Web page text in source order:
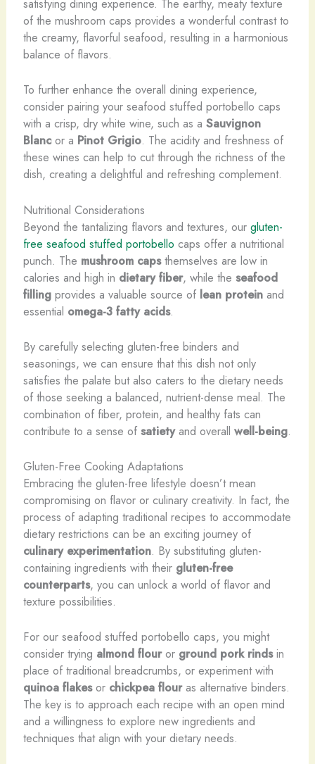
satisfying dining experience. The earthy, meaty texture
of the mushroom caps provides a wonderful contrast to
the creamy, flavorful seafood, resulting in a harmonious
balance of flavors.
To further enhance the overall dining experience,
consider pairing your seafood stuffed portobello caps
with a crisp, dry white wine, such as a Sauvignon
Blancor a Pinot Grigio. The acidity and freshness of
these wines can help to cut through the richness of the
dish, creating a delightful and refreshing complement.
Nutritional Considerations
Beyond the tantalizing flavors and textures, our gluten-
free seafood stuffed portobello caps offer a nutritional
punch. The mushroom capsthemselves are low in
calories and high in dietary fiber, while the seafood
fillingprovides a valuable source of lean proteinand
essential omega-3 fatty acids.
By carefully selecting gluten-free binders and
seasonings, we can ensure that this dish not only
satisfies the palate but also caters to the dietary needs
of those seeking a balanced, nutrient-dense meal. The
combination of fiber, protein, and healthy fats can
contribute to a sense of satietyand overall well-being.
Gluten-Free Cooking Adaptations
Embracing the gluten-free lifestyle doesn’t mean
compromising on flavor or culinary creativity. In fact, the
process of adapting traditional recipes to accommodate
dietary restrictions can be an exciting journey of
culinary experimentation. By substituting gluten-
containing ingredients with their gluten-free
counterparts, you can unlock a world of flavor and
texture possibilities.
For our seafood stuffed portobello caps, you might
consider trying almond flouror ground pork rindsin
place of traditional breadcrumbs, or experiment with
quinoa flakesor chickpea flouras alternative binders.
The key is to approach each recipe with an open mind
and a willingness to explore new ingredients and
techniques that align with your dietary needs.